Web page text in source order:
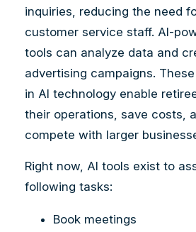
inquiries, reducing the need
customer service staff. AI-
tools can analyze data and
advertising campaigns.
in AI technology enable
their operations, save costs,
compete with larger
Right now, AI tools exist to
following tasks:
Book meetings